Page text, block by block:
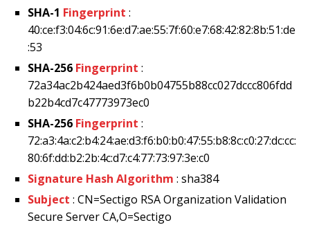
SHA-1 Fingerprint :
40:ce:f3:04:6c:91:6e:d7:ae:55:7f:60:e7:68:42:82:8b:51:de
:53
SHA-256 Fingerprint :
72a34ac2b424aed3f6b0b04755b88cc027dccc806fdd
b22b4cd7c47773973ec0
SHA-256 Fingerprint :
72:a3:4a:c2:b4:24:ae:d3:f6:b0:b0:47:55:b8:8c:c0:27:dc:cc:
80:6f:dd:b2:2b:4c:d7:c4:77:73:97:3e:c0
Signature Hash Algorithm : sha384
Subject : CN=Sectigo RSA Organization Validation
Secure Server CA,O=Sectigo